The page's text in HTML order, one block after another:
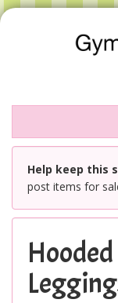
Help keep this
post items for